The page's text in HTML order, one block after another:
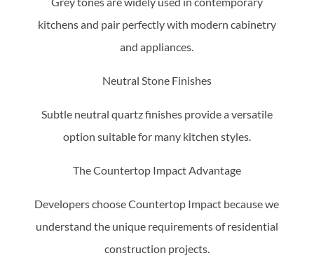
kitchens and pair perfectly with modern cabinetry
and appliances.
Neutral Stone Finishes
Subtle neutral quartz finishes provide a versatile
option suitable for many kitchen styles.
The Countertop Impact Advantage
Developers choose Countertop Impact because we
understand the unique requirements of residential
construction projects.